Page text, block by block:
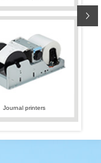
Journal printers